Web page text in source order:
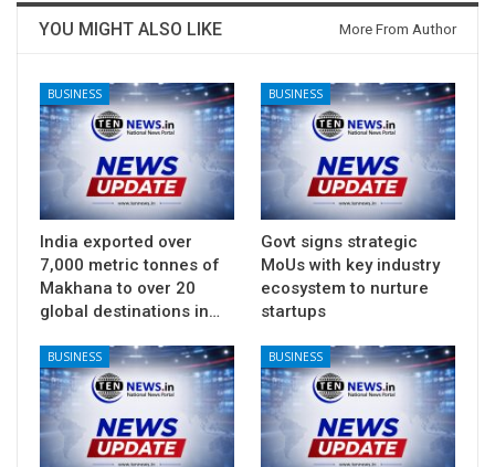
YOU MIGHT ALSO LIKE More From Author
BUSINESS
India exported over
7,000 metric tonnes of
Makhana to over 20
global destinations in…
BUSINESS
Govt signs strategic
MoUs with key industry
ecosystem to nurture
startups
BUSINESS BUSINESS